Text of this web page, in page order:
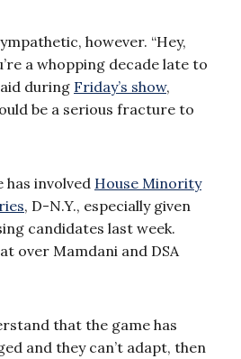
however. “Hey,
a whopping decade late to
during Friday’s show,
be a serious fracture to
involved House Minority
, D-N.Y., especially given
candidates last week.
over Mamdani and DSA
that the game has
and they can’t adapt, then